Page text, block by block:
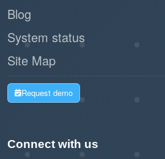
Blog
System status
Site Map
Request demo
Connect with us